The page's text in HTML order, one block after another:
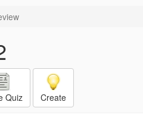
Quiz Create